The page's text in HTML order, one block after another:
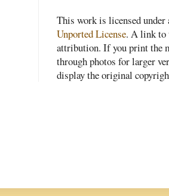
This work is licensed
Unported License. A link to
attribution. If you print the
through photos for larger
display the original